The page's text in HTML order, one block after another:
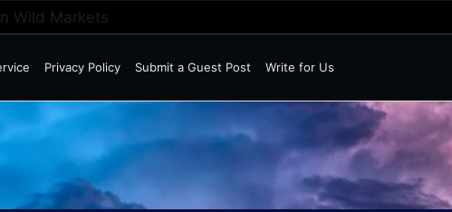
Wild Markets
Privacy Policy Submit a Guest Post
Write for Us